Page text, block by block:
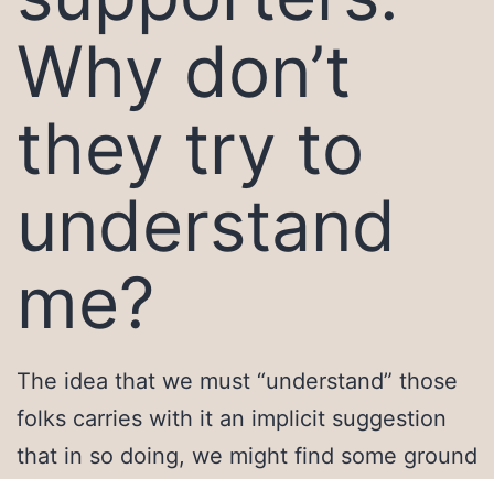
Why don’t
they try to
understand
me?
The idea that we must “understand” those
folks carries with it an implicit suggestion
that in so doing, we might find some ground